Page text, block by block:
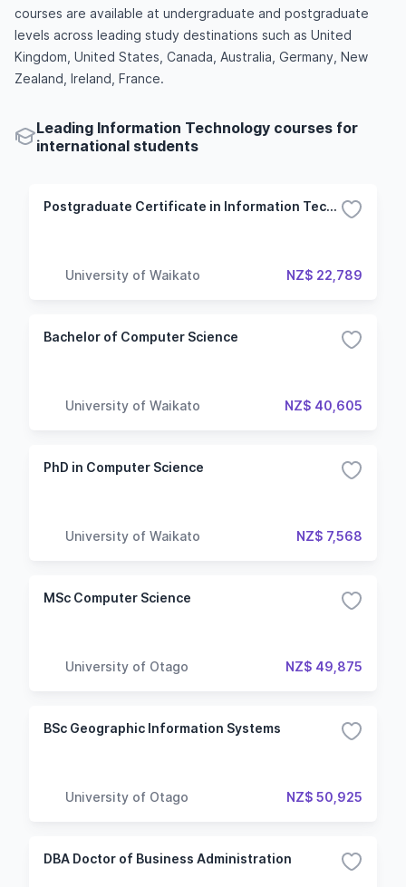
courses are available at undergraduate and postgraduate
levels across leading study destinations such as United
Kingdom, United States, Canada, Australia, Germany, New
Zealand, Ireland, France.
Leading Information Technology courses for
international students
Postgraduate Certificate in Information Technology
University of Waikato NZ$ 22,789
Bachelor of Computer Science
University of Waikato NZ$ 40,605
PhD in Computer Science
University of Waikato NZ$ 7,568
MSc Computer Science
University of Otago NZ$ 49,875
BSc Geographic Information Systems
University of Otago NZ$ 50,925
DBA Doctor of Business Administration